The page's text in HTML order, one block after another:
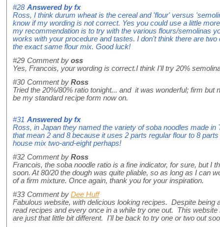
#28 Answered byfx
Ross, I think durum wheat is the cereal and 'flour' versus
know if my wording is not correct. Yes you could use a little
my recommendation is to try with the various flours/semolinas
works with your procedure and tastes. I don't think there are
the exact same flour mix. Good luck!
#29 Comment by oss
Yes, Francois, your wording is correct.I think I'll try 20%
#30 Comment by Ross
Tried the 20%/80% ratio tonight... and it was wonderful; firm but
be my standard recipe form now on.
#31 Answered byfx
Ross, in Japan they named the variety of soba noodles made in
that mean 2 and 8 because it uses 2 parts regular flour to 8
house mix two-and-eight perhaps!
#32 Comment by Ross
Francois, the soba noodle ratio is a fine indicator, for sure, but I
soon. At 80/20 the dough was quite pliable, so as long as I can
of a firm mixture. Once again, thank you for your inspiration.
#33 Comment by Dee Huff
Fabulous website, with delicious looking recipes. Despite being
read recipes and every once in a while try one out. This
are just that little bit different. I'll be back to try one or two out